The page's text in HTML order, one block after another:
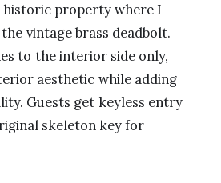
historic property where I
vintage brass deadbolt.
to the interior side only,
aesthetic while adding
Guests get keyless entry
skeleton key for